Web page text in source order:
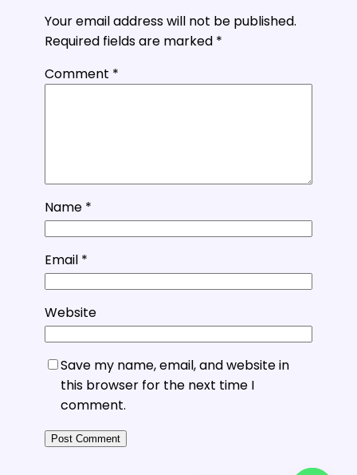
Your email address will not be published.
Required fields are marked *
Comment *
Name *
Email *
Website
Save my name, email, and website in
this browser for the next time I
comment.